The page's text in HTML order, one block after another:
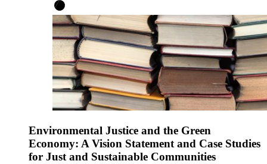
Environmental Justice and the Green
Economy: A Vision Statement and Case Studies
for Just and Sustainable Communities